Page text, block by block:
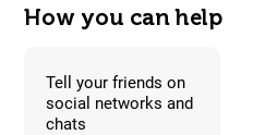
How you can help
Tell your friends on
social networks and
chats